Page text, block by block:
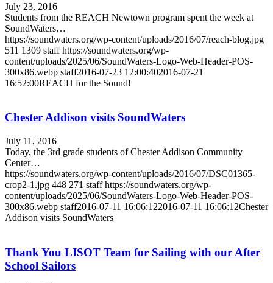
July 23, 2016
Students from the REACH Newtown program spent the week at
SoundWaters…
https://soundwaters.org/wp-content/uploads/2016/07/reach-blog.jpg
511 1309 staff https://soundwaters.org/wp-
content/uploads/2025/06/SoundWaters-Logo-Web-Header-POS-
300x86.webp staff2016-07-23 12:00:402016-07-21
16:52:00REACH for the Sound!
Chester Addison visits SoundWaters
July 11, 2016
Today, the 3rd grade students of Chester Addison Community
Center…
https://soundwaters.org/wp-content/uploads/2016/07/DSC01365-
crop2-1.jpg 448 271 staff https://soundwaters.org/wp-
content/uploads/2025/06/SoundWaters-Logo-Web-Header-POS-
300x86.webp staff2016-07-11 16:06:122016-07-11 16:06:12Chester
Addison visits SoundWaters
Thank You LISOT Team for Sailing with our After
School Sailors